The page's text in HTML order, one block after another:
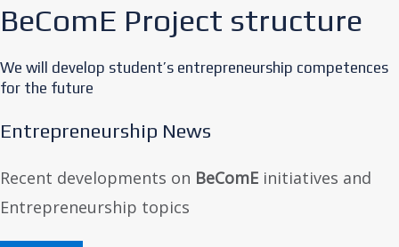
BeComE Project structure
We will develop student’s entrepreneurship competences
for the future
Entrepreneurship News
Recent developments on BeComE initiatives and
Entrepreneurship topics